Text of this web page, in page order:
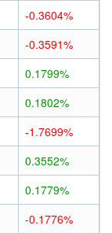
-0.3604%
-0.3591%
0.1799%
0.1802%
-1.7699%
0.3552%
0.1779%
-0.1776%